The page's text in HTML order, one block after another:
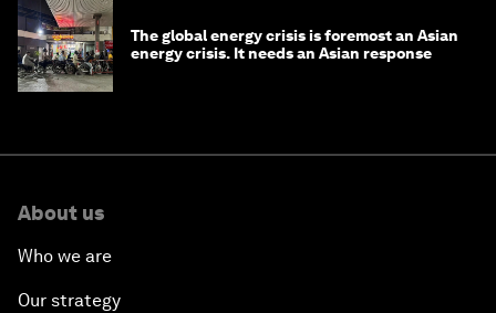
The global energy crisis is foremost an Asian
energy crisis. It needs an Asian response
About us
Who we are
Our strategy